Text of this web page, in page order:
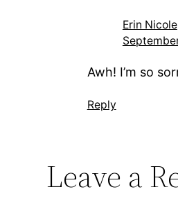
Erin Nicole
Awh! I’m so
Reply
Leave a